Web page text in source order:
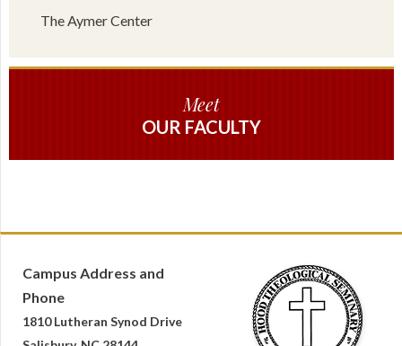
The Aymer Center
Meet
OUR FACULTY
Campus Address and
Phone
1810 Lutheran Synod Drive